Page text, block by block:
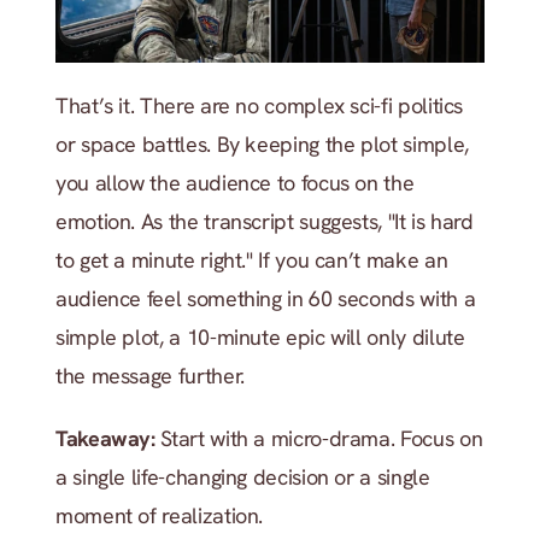
That’s it. There are no complex sci-fi politics
or space battles. By keeping the plot simple,
you allow the audience to focus on the
emotion. As the transcript suggests, "It is hard
to get a minute right." If you can’t make an
audience feel something in 60 seconds with a
simple plot, a 10-minute epic will only dilute
the message further.
Takeaway: Start with a micro-drama. Focus on
a single life-changing decision or a single
moment of realization.